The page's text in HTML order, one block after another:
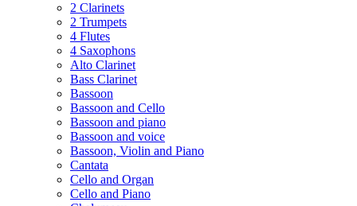
2 Clarinets
2 Trumpets
4 Flutes
4 Saxophons
Alto Clarinet
Bass Clarinet
Bassoon
Bassoon and Cello
Bassoon and piano
Bassoon and voice
Bassoon, Violin and Piano
Cantata
Cello and Organ
Cello and Piano